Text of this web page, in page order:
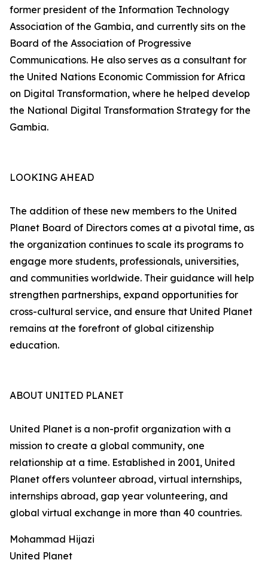
former president of the Information Technology
Association of the Gambia, and currently sits on the
Board of the Association of Progressive
Communications. He also serves as a consultant for
the United Nations Economic Commission for Africa
on Digital Transformation, where he helped develop
the National Digital Transformation Strategy for the
Gambia.
LOOKING AHEAD
The addition of these new members to the United
Planet Board of Directors comes at a pivotal time, as
the organization continues to scale its programs to
engage more students, professionals, universities,
and communities worldwide. Their guidance will help
strengthen partnerships, expand opportunities for
cross-cultural service, and ensure that United Planet
remains at the forefront of global citizenship
education.
ABOUT UNITED PLANET
United Planet is a non-profit organization with a
mission to create a global community, one
relationship at a time. Established in 2001, United
Planet offers volunteer abroad, virtual internships,
internships abroad, gap year volunteering, and
global virtual exchange in more than 40 countries.
Mohammad Hijazi
United Planet